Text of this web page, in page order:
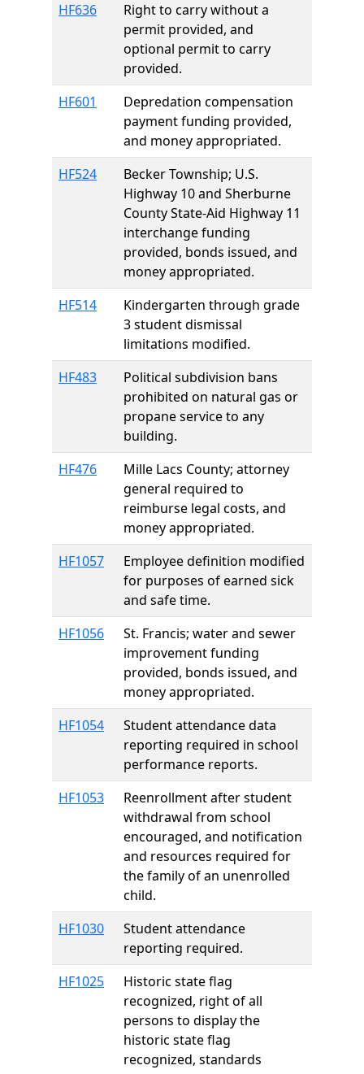
HF636
Right to carry without a
permit provided, and
optional permit to carry
provided.
HF601
Depredation compensation
payment funding provided,
and money appropriated.
HF524
Becker Township; U.S.
Highway 10 and Sherburne
County State-Aid Highway 11
interchange funding
provided, bonds issued, and
money appropriated.
HF514
Kindergarten through grade
3 student dismissal
limitations modified.
HF483
Political subdivision bans
prohibited on natural gas or
propane service to any
building.
HF476
Mille Lacs County; attorney
general required to
reimburse legal costs, and
money appropriated.
HF1057
Employee definition modified
for purposes of earned sick
and safe time.
HF1056
St. Francis; water and sewer
improvement funding
provided, bonds issued, and
money appropriated.
HF1054
Student attendance data
reporting required in school
performance reports.
HF1053
Reenrollment after student
withdrawal from school
encouraged, and notification
and resources required for
the family of an unenrolled
child.
HF1030
Student attendance
reporting required.
HF1025
Historic state flag
recognized, right of all
persons to display the
historic state flag
recognized, standards